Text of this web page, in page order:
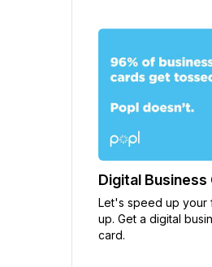
Digital Business
Let's speed up your
up. Get a digital
card.